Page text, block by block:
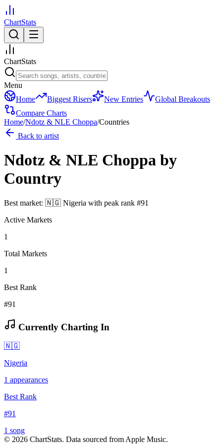
ChartStats
ChartStats
Menu
Home
Biggest Risers New Entries
Global Breakouts
Compare Charts
Home/Ndotz & NLE Choppa/Countries
Back to artist
Ndotz & NLE Choppa by
Country
Best market: 🇳🇬 Nigeria with peak rank #91
Active Markets
1
Total Markets
1
Best Rank
#91
Currently Charting In
🇳🇬
Nigeria
1 appearances
Best Rank
#91
1 song
© 2026 ChartStats. Data sourced from Apple Music.